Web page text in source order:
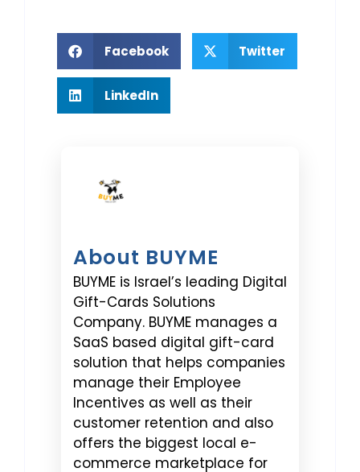
Facebook Twitter
LinkedIn
About BUYME
BUYME is Israel’s leading Digital
Gift-Cards Solutions
Company. BUYME manages a
SaaS based digital gift-card
solution that helps companies
manage their Employee
Incentives as well as their
customer retention and also
offers the biggest local e-
commerce marketplace for